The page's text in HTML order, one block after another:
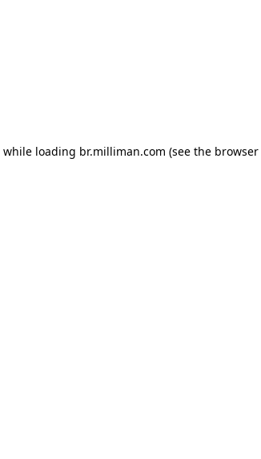
while loading br.milliman.com (see the